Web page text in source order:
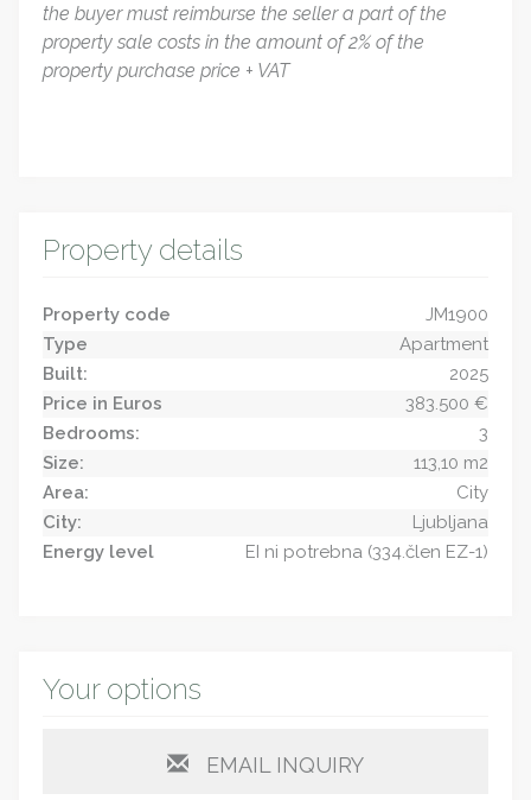
the buyer must reimburse the seller a part of the
property sale costs in the amount of 2% of the
property purchase price + VAT
Property details
Property code
JM1900
Type
Apartment
Built:
2025
Price in Euros
383.500 €
Bedrooms:
3
Size:
113,10 m2
Area:
City
City:
Ljubljana
Energy level
EI ni potrebna (334.člen EZ-1)
Your options
EMAIL INQUIRY